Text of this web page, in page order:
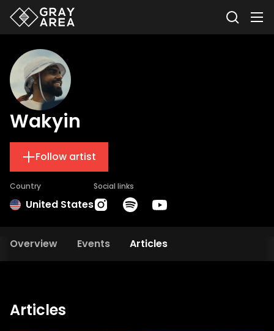
Wakyin
Follow artist
Country
United States
Social links
Overview Events Articles
Articles